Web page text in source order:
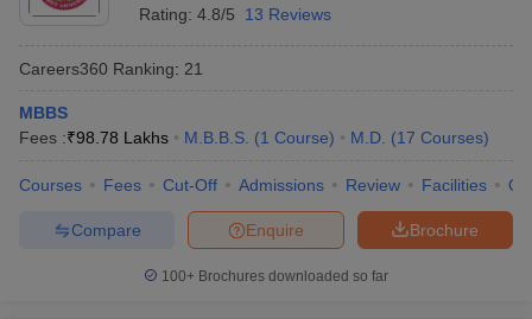
Rating: 4.8/5 13 Reviews
Careers360 Ranking: 21
MBBS
Fees :₹98.78 Lakhs M.B.B.S. (1 Course) M.D. (17 Courses)
Courses Fees Cut-Off Admissions Review Facilities
Brochure
Enquire
Compare
100+ Brochures downloaded so far